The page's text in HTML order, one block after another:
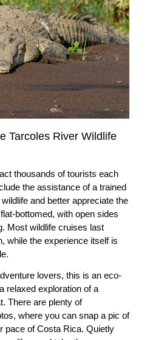
Tarcoles River Wildlife
thousands of tourists each
the assistance of a trained
and better appreciate the
bottomed, with open sides
Most wildlife cruises last
while the experience itself is
lovers, this is an eco-
relaxed exploration of a
There are plenty of
where you can snap a pic of
pace of Costa Rica. Quietly